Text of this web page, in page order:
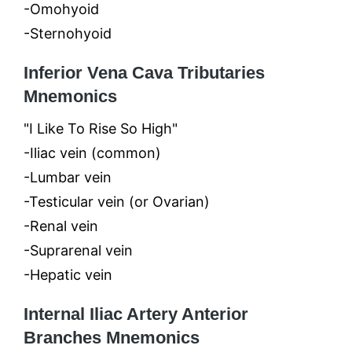
-Omohyoid
-Sternohyoid
Inferior Vena Cava Tributaries
Mnemonics
"I Like To Rise So High"
-Iliac vein (common)
-Lumbar vein
-Testicular vein (or Ovarian)
-Renal vein
-Suprarenal vein
-Hepatic vein
Internal Iliac Artery Anterior
Branches Mnemonics